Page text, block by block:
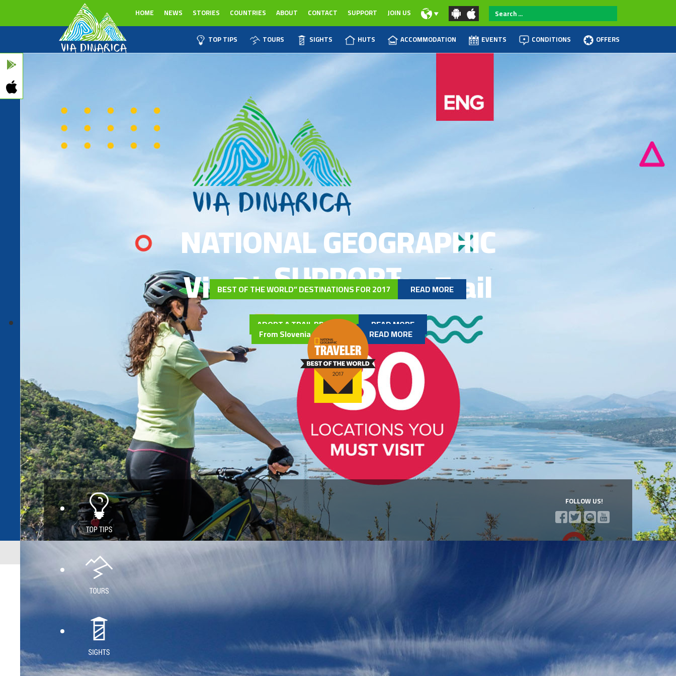
HOME NEWS STORIES COUNTRIES ABOUT CONTACT SUPPORT JOIN US
Search
...
TOP TIPS TOURS SIGHTS HUTS ACCOMMODATION EVENTS CONDITIONS OFFERS
SUPPORT
ADOPT A TRAIL PROGRAM READ MORE
Via Dinarica White Trail
From Slovenia to Albania READ MORE
NATIONAL GEOGRAPHIC
BEST OF THE WORLD” DESTINATIONS FOR 2017 READ MORE
FOLLOW US!
Green trail White trail Blue trail Hiker etiquette
What's up on Via Dinarica?
ViaDinarica |30.06.2026
Active Maintenance of Via Dinarica Hiking Trails on the Vran and Čvrsnica Mountains
Intensive maintenance and improvement works are currently underway on the White Trail of Via...